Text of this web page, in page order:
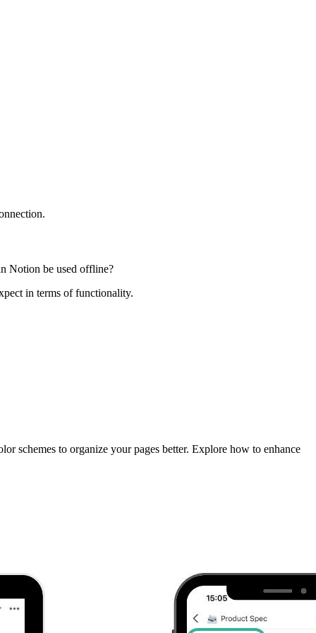
Notion be used offline?
in terms of functionality.
schemes to organize your pages better. Explore how to enhance